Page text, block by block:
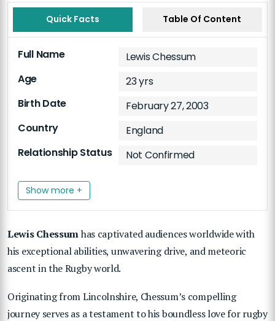
Quick Facts Table Of Content
Full Name
Lewis Chessum
Age
23 yrs
Birth Date
February 27, 2003
Country
England
Relationship Status
Not Confirmed
Show more +
Lewis Chessumhas captivated audiences worldwide with
his exceptional abilities, unwavering drive, and meteoric
ascent in the Rugby world.
Originating from Lincolnshire, Chessum’s compelling
journey serves as a testament to his boundless love for rugby